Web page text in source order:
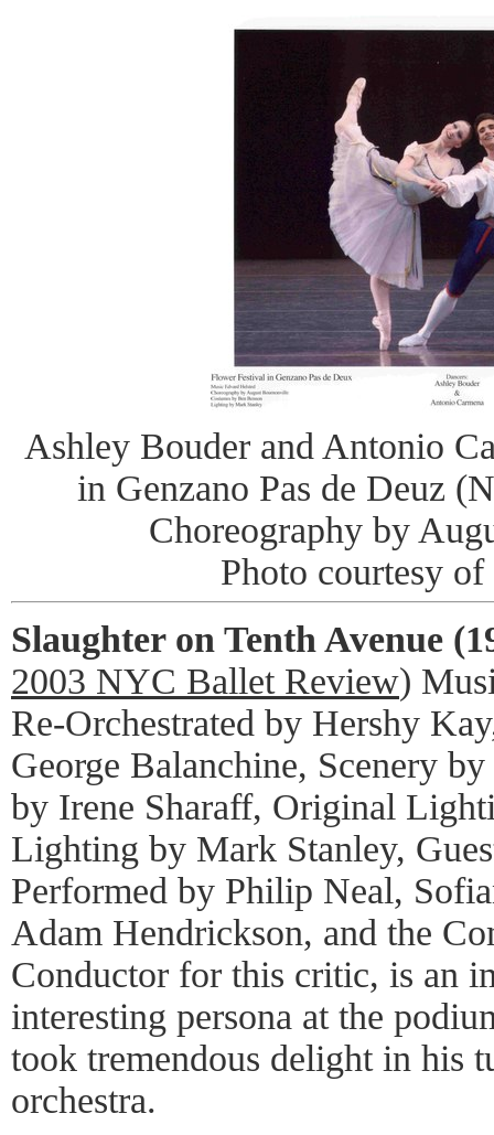
Ashley Bouder and Antonio
in Genzano Pas de Deuz
Choreography by
Photo courtesy
Slaughter on Tenth Avenue
2003 NYC Ballet Review)
Re-Orchestrated by Hershy
George Balanchine, Scenery
by Irene Sharaff, Original
Lighting by Mark Stanley,
Performed by Philip Neal,
Adam Hendrickson, and the
Conductor for this critic, is an
interesting persona at the
took tremendous delight in his
orchestra.